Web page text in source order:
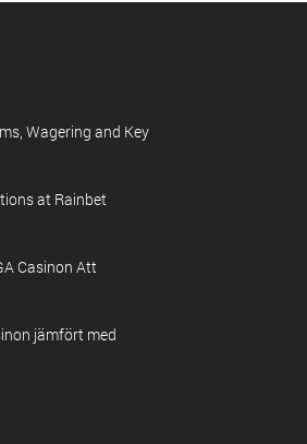
Wagering and Key
at Rainbet
Casinon Att
jämfört med